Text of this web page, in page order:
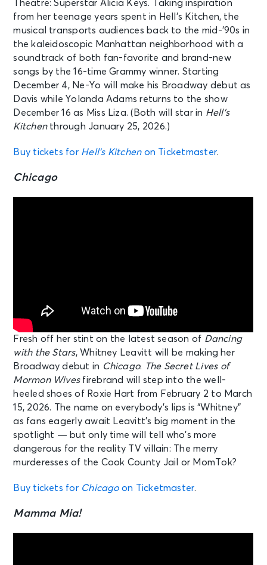
Theatre: Superstar Alicia Keys. Taking inspiration
from her teenage years spent in Hell’s Kitchen, the
musical transports audiences back to the mid-’90s in
the kaleidoscopic Manhattan neighborhood with a
soundtrack of both fan-favorite and brand-new
songs by the 16-time Grammy winner. Starting
December 4, Ne-Yo will make his Broadway debut as
Davis while Yolanda Adams returns to the show
December 16 as Miss Liza. (Both will star in Hell’s
Kitchenthrough January 25, 2026.)
Buy tickets for Hell’s Kitchenon Ticketmaster.
Chicago
Fresh off her stint on the latest season of Dancing
with the Stars, Whitney Leavitt will be making her
Broadway debut in Chicago. The Secret Lives of
Mormon Wivesfirebrand will step into the well-
heeled shoes of Roxie Hart from February 2 to March
15, 2026. The name on everybody’s lips is “Whitney”
as fans eagerly await Leavitt’s big moment in the
spotlight — but only time will tell who’s more
dangerous for the reality TV villain: The merry
murderesses of the Cook County Jail or MomTok?
Buy tickets for Chicago on Ticketmaster.
Mamma Mia!